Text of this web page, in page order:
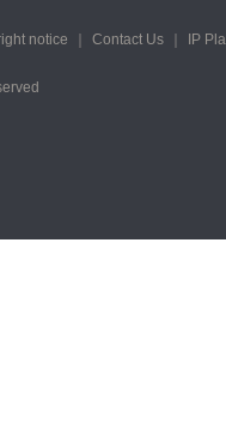
notice Contact Us IP